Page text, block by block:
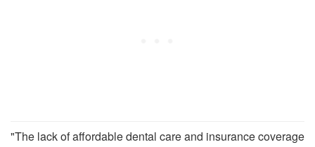
"The lack of affordable dental care and insurance coverage